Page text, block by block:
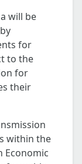
will be
for
to the
for
their
within the
Economic